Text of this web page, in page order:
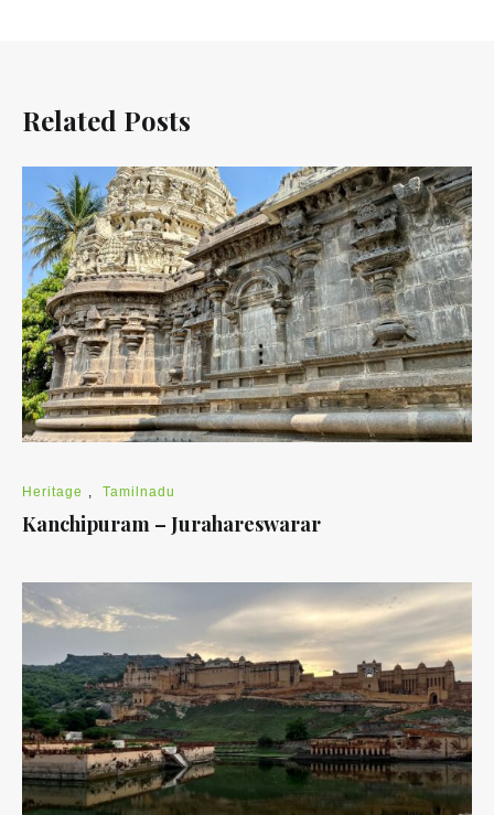
Related Posts
Heritage Tamilnadu
Kanchipuram – Jurahareswarar